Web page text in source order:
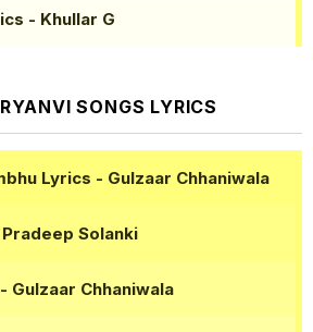
- Khullar G
SONGS LYRICS
Lyrics - Gulzaar Chhaniwala
Solanki
- Gulzaar Chhaniwala